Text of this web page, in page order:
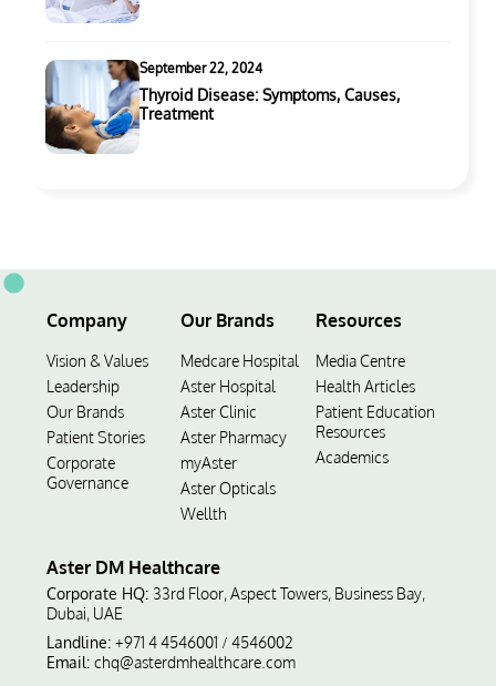
September 22, 2024
Thyroid Disease: Symptoms, Causes,
Treatment
Aster DM Healthcare
Corporate HQ: 33rd Floor, Aspect Towers, Business Bay,
Dubai, UAE
Landline: +971 4 4546001 / 4546002
Email: chq@asterdmhealthcare.com
Company
Vision & Values
Leadership
Our Brands
Patient Stories
Corporate
Governance
Our Brands
Medcare Hospital
Aster Hospital
Aster Clinic
Aster Pharmacy
myAster
Aster Opticals
Wellth
Resources
Media Centre
Health Articles
Patient Education
Resources
Academics